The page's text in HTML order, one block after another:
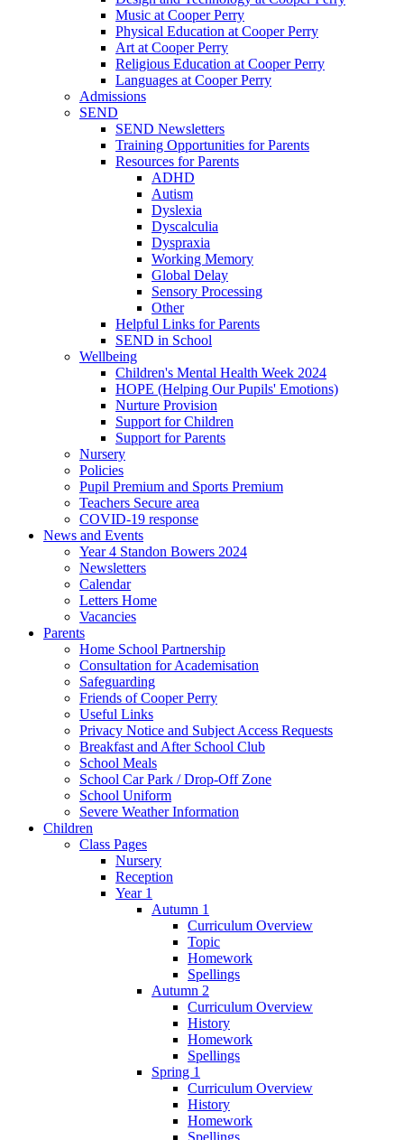
Music at Cooper Perry
Physical Education at Cooper Perry
Art at Cooper Perry
Religious Education at Cooper Perry
Languages at Cooper Perry
Admissions
SEND
SEND Newsletters
Training Opportunities for Parents
Resources for Parents
ADHD
Autism
Dyslexia
Dyscalculia
Dyspraxia
Working Memory
Global Delay
Sensory Processing
Other
Helpful Links for Parents
SEND in School
Wellbeing
Children's Mental Health Week 2024
HOPE (Helping Our Pupils' Emotions)
Nurture Provision
Support for Children
Support for Parents
Nursery
Policies
Pupil Premium and Sports Premium
Teachers Secure area
COVID-19 response
News and Events
Year 4 Standon Bowers 2024
Newsletters
Calendar
Letters Home
Vacancies
Parents
Home School Partnership
Consultation for Academisation
Safeguarding
Friends of Cooper Perry
Useful Links
Privacy Notice and Subject Access Requests
Breakfast and After School Club
School Meals
School Car Park / Drop-Off Zone
School Uniform
Severe Weather Information
Children
Class Pages
Nursery
Reception
Year 1
Autumn 1
Curriculum Overview
Topic
Homework
Spellings
Autumn 2
Curriculum Overview
History
Homework
Spellings
Spring 1
Curriculum Overview
History
Homework
Spellings